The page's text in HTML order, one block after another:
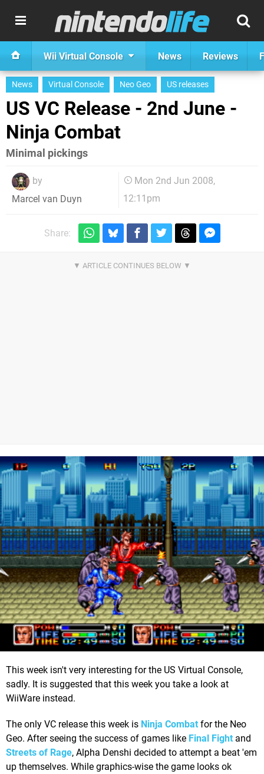
Wii Virtual Console News Reviews
News Virtual Console Neo Geo US releases
US VC Release - 2nd June -
Ninja Combat
Minimal pickings
by
Marcel van Duyn
Mon 2nd Jun 2008,
12:11pm
Share:
This week isn't very interesting for the US Virtual Console,
sadly. It is suggested that this week you take a look at
WiiWare instead.
The only VC release this week is Ninja Combat for the Neo
Geo. After seeing the success of games like Final Fight and
Streets of Rage, Alpha Denshi decided to attempt a beat 'em
up themselves. While graphics-wise the game looks ok